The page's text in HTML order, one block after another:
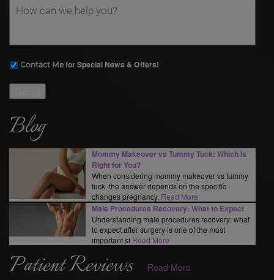
Contact Me for Special News & Offers!
Blog
Mommy Makeover vs Tummy Tuck: Which Is
Right for You?
When considering mommy makeover vs tummy
tuck, the answer depends on the specific
changes pregnancy, Read More
Male Procedures Recovery: What to Expect
Understanding male procedures recovery: what
to expect after surgery is one of the most
important st Read More
Patient Reviews Read More